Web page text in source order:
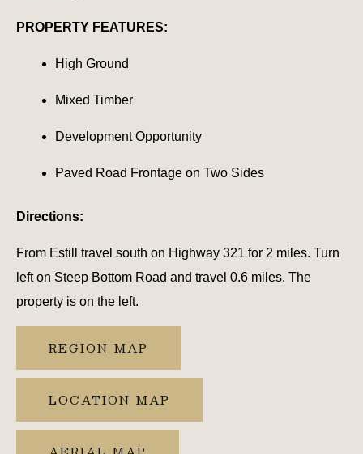
PROPERTY FEATURES:
High Ground
Mixed Timber
Development Opportunity
Paved Road Frontage on Two Sides
Directions:
From Estill travel south on Highway 321 for 2 miles. Turn
left on Steep Bottom Road and travel 0.6 miles. The
property is on the left.
REGION MAP
LOCATION MAP